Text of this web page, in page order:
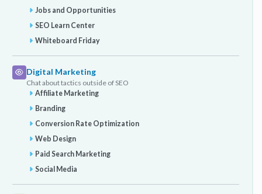
Jobs and Opportunities
SEO Learn Center
Whiteboard Friday
Digital Marketing
Chat about tactics outside of SEO
Affiliate Marketing
Branding
Conversion Rate Optimization
Web Design
Paid Search Marketing
Social Media